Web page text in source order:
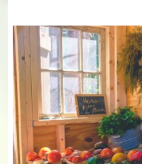
You are here